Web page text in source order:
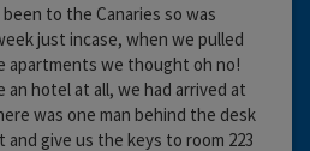
to the Canaries so was
just incase, when we pulled
we thought oh no!
an hotel at all, we had arrived at
was one man behind the desk
give us the keys to room 223